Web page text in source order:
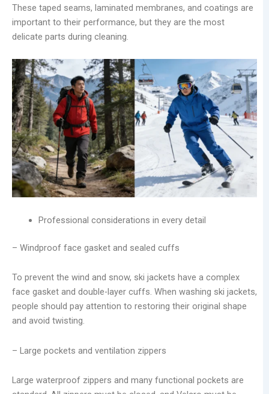
These taped seams, laminated membranes, and coatings are
important to their performance, but they are the most
delicate parts during cleaning.
Professional considerations in every detail
– Windproof face gasket and sealed cuffs
To prevent the wind and snow, ski jackets have a complex
face gasket and double-layer cuffs. When washing ski jackets,
people should pay attention to restoring their original shape
and avoid twisting.
– Large pockets and ventilation zippers
Large waterproof zippers and many functional pockets are